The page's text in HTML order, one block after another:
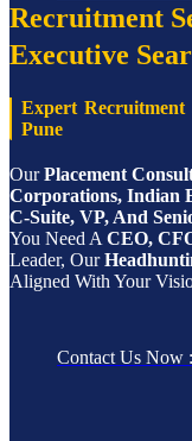
Recruitment
Executive
Expert Recruitment
Pune
OurPlacement
Corporations, Indian
C-Suite, VP, And
You Need A CEO,
Leader, Our
Aligned With Your
Contact Us Now